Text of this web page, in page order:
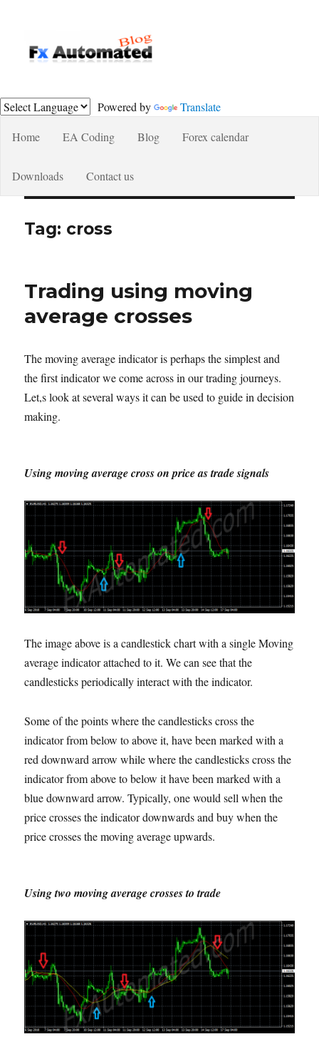
Powered by
Translate
Home
EA Coding Blog Forex calendar
Downloads Contact us
Tag: cross
Trading using moving
average crosses
The moving average indicator is perhaps the simplest and
the first indicator we come across in our trading journeys.
Let,s look at several ways it can be used to guide in decision
making.
Using moving average cross on price as trade signals
The image above is a candlestick chart with a single Moving
average indicator attached to it. We can see that the
candlesticks periodically interact with the indicator.
Some of the points where the candlesticks cross the
indicator from below to above it, have been marked with a
red downward arrow while where the candlesticks cross the
indicator from above to below it have been marked with a
blue downward arrow. Typically, one would sell when the
price crosses the indicator downwards and buy when the
price crosses the moving average upwards.
Using two moving average crosses to trade